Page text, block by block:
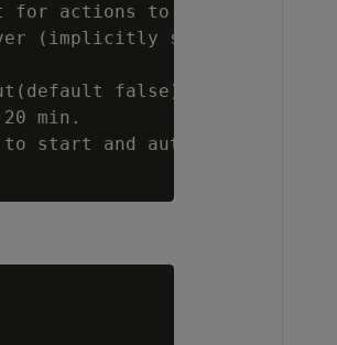
for actions to
(implicitly sets
false).
min.
start and auto